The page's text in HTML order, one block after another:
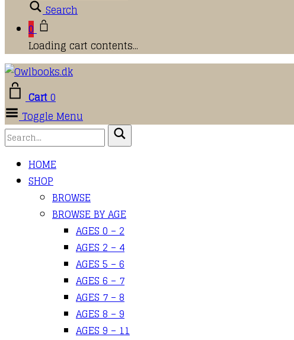
Search
0
Loading cart contents...
Cart0
Toggle Menu
HOME
SHOP
BROWSE
BROWSE BY AGE
AGES 0 – 2
AGES 2 – 4
AGES 5 – 6
AGES 6 – 7
AGES 7 – 8
AGES 8 – 9
AGES 9 – 11